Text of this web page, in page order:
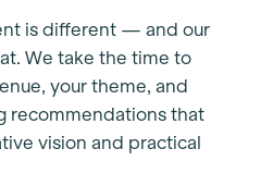
is different — and our
We take the time to
your theme, and
recommendations that
vision and practical